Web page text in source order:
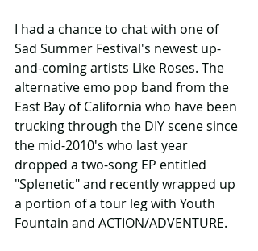
I had a chance to chat with one of
Sad Summer Festival's newest up-
and-coming artists Like Roses. The
alternative emo pop band from the
East Bay of California who have been
trucking through the DIY scene since
the mid-2010's who last year
dropped a two-song EP entitled
"Splenetic" and recently wrapped up
a portion of a tour leg with Youth
Fountain and ACTION/ADVENTURE.